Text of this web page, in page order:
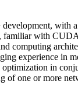
with
experience in
in
or more